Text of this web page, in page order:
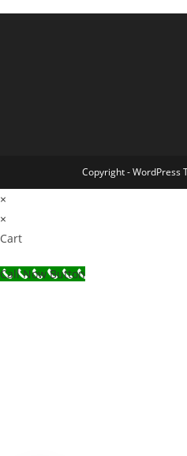
Copyright - WordPress
×
×
Cart
Call Now Button